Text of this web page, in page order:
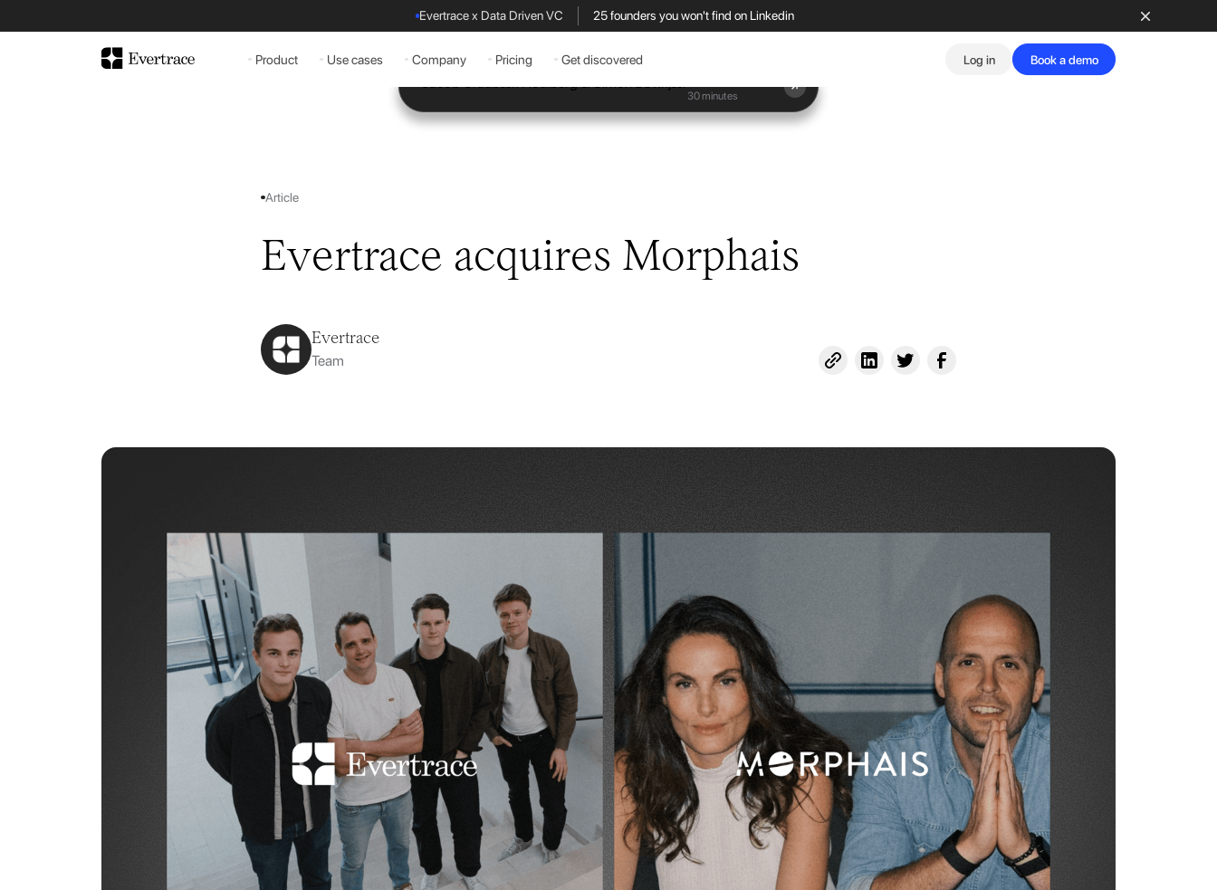
Evertrace x Data Driven VC 25 founders you won't find on Linkedin
Product Use cases Company Pricing Get discovered Log in
Book a demo
30 minutes
Article
Evertrace acquires Morphais
Evertrace
Team